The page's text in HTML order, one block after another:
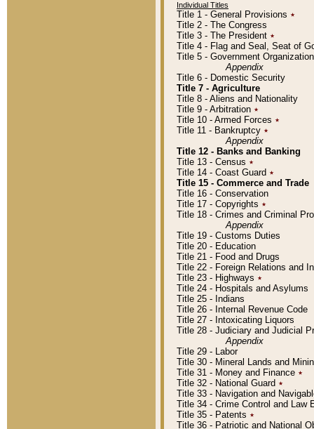
Individual Titles
Title 1 - General Provisions ٭
Title 2 - The Congress
Title 3 - The President ٭
Title 4 - Flag and Seal, Seat of
Title 5 - Government
Appendix
Title 6 - Domestic Security
Title 7 - Agriculture
Title 8 - Aliens and Nationality
Title 9 - Arbitration ٭
Title 10 - Armed Forces ٭
Title 11 - Bankruptcy ٭
Appendix
Title 12 - Banks and Banking
Title 13 - Census ٭
Title 14 - Coast Guard ٭
Title 15 - Commerce and Trade
Title 16 - Conservation
Title 17 - Copyrights ٭
Title 18 - Crimes and Criminal
Appendix
Title 19 - Customs Duties
Title 20 - Education
Title 21 - Food and Drugs
Title 22 - Foreign Relations and
Title 23 - Highways ٭
Title 24 - Hospitals and Asylums
Title 25 - Indians
Title 26 - Internal Revenue Code
Title 27 - Intoxicating Liquors
Title 28 - Judiciary and Judicial
Appendix
Title 29 - Labor
Title 30 - Mineral Lands and
Title 31 - Money and Finance ٭
Title 32 - National Guard ٭
Title 33 - Navigation and
Title 34 - Crime Control and Law
Title 35 - Patents ٭
Title 36 - Patriotic and National